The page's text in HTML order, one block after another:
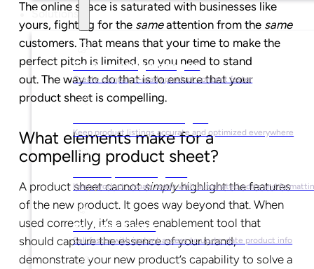
Solutions
For Marketing Managers
Create campaign-ready product content faster
Keep product listings accurate and optimized everywhere
Keep product visuals ready with automated edits and
For Sales Teams
Sell faster with instant access to up-to-date product info
The online space is saturated with businesses like
yours, fighting for the sameattention from the same
customers. That means that your time to make the
perfect pitch is limited, so you need to stand
out. The way to do that is to ensure that your
product sheet is compelling.
What elements make for a
compelling product sheet?
A product sheet cannotsimplyhighlight the features
of the new product. It goes way beyond that. When
used correctly, it’s a sales enablement tool that
should capture the essence of your brand,
demonstrate your new product’s capability to solve a